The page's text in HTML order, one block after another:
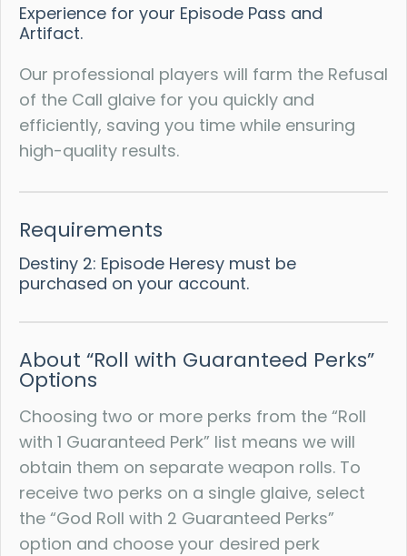
Experience for your Episode Pass and
Artifact.
Our professional players will farm the Refusal
of the Call glaive for you quickly and
efficiently, saving you time while ensuring
high-quality results.
Requirements
Destiny 2: Episode Heresy must be
purchased on your account.
About “Roll with Guaranteed Perks”
Options
Choosing two or more perks from the “Roll
with 1 Guaranteed Perk” list means we will
obtain them on separate weapon rolls. To
receive two perks on a single glaive, select
the “God Roll with 2 Guaranteed Perks”
option and choose your desired perk